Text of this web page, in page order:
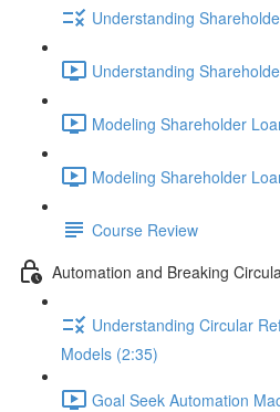
Understanding
Understanding
Modeling Shareholder
Modeling Shareholder
Course Review
Automation and Breaking
Understanding Circular
Models (2:35)
Goal Seek Automation